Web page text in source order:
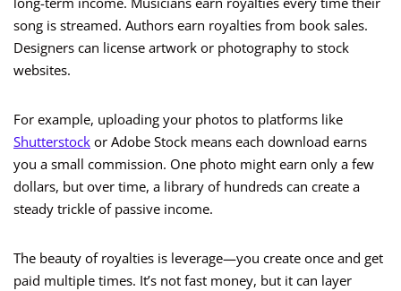
song is streamed. Authors earn royalties from book sales.
Designers can license artwork or photography to stock
websites.
For example, uploading your photos to platforms like
Shutterstock or Adobe Stock means each download earns
you a small commission. One photo might earn only a few
dollars, but over time, a library of hundreds can create a
steady trickle of passive income.
The beauty of royalties is leverage—you create once and get
paid multiple times. It’s not fast money, but it can layer